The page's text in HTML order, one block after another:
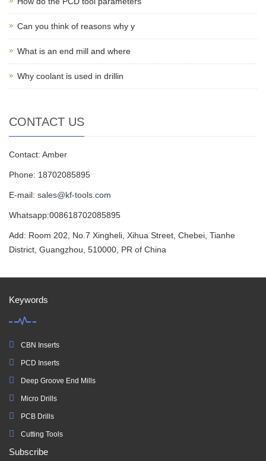
Can you think of reasons why y
What is an end mill and where
Why coolant is used in drillin
CONTACT US
Contact: Amber
Phone: 18702085895
E-mail: sales@kf-tools.com
Whatsapp:008618702085895
Add: Room 202, No.7 Xingheli, Xihua Street, Chebei, Tianhe
District, Guangzhou, 510000, PR of China
Keywords
CBN Inserts
PCD Inserts
Deep Groove End Mills
Micro Drills
PCB Drills
Cutting Tools
Subscribe